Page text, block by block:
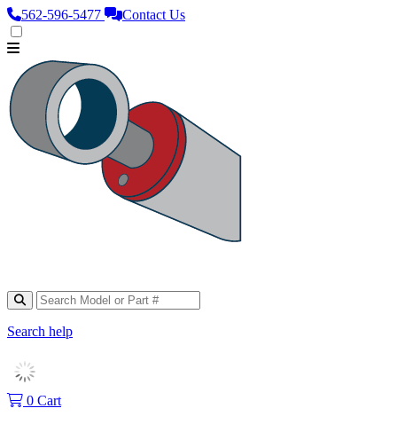
562‑596‑5477 Contact Us
Search help
0 Cart